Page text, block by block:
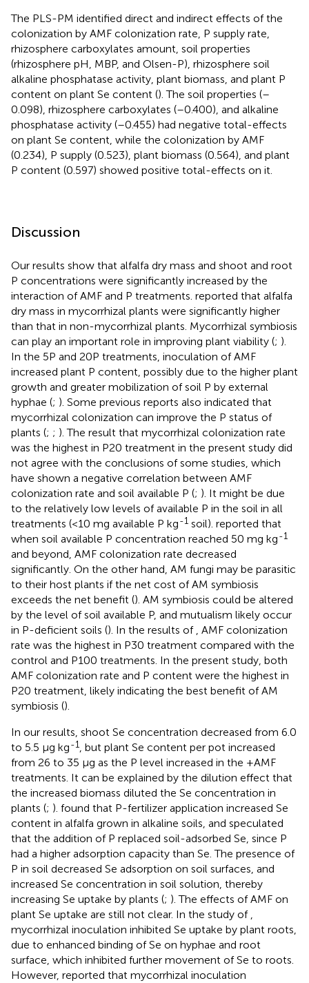
The PLS-PM identified direct and indirect effects of the
colonization by AMF colonization rate, P supply rate,
rhizosphere carboxylates amount, soil properties
(rhizosphere pH, MBP, and Olsen-P), rhizosphere soil
alkaline phosphatase activity, plant biomass, and plant P
content on plant Se content (). The soil properties (–
0.098), rhizosphere carboxylates (–0.400), and alkaline
phosphatase activity (–0.455) had negative total-effects
on plant Se content, while the colonization by AMF
(0.234), P supply (0.523), plant biomass (0.564), and plant
P content (0.597) showed positive total-effects on it.
Discussion
Our results show that alfalfa dry mass and shoot and root
P concentrations were significantly increased by the
interaction of AMF and P treatments. reported that alfalfa
dry mass in mycorrhizal plants were significantly higher
than that in non-mycorrhizal plants. Mycorrhizal symbiosis
can play an important role in improving plant viability (; ).
In the 5P and 20P treatments, inoculation of AMF
increased plant P content, possibly due to the higher plant
growth and greater mobilization of soil P by external
hyphae (; ). Some previous reports also indicated that
mycorrhizal colonization can improve the P status of
plants (; ; ). The result that mycorrhizal colonization rate
was the highest in P20 treatment in the present study did
not agree with the conclusions of some studies, which
have shown a negative correlation between AMF
colonization rate and soil available P (; ). It might be due
to the relatively low levels of available P in the soil in all
treatments (<10 mg available P kg-1 soil). reported that
when soil available P concentration reached 50 mg kg-1
and beyond, AMF colonization rate decreased
significantly. On the other hand, AM fungi may be parasitic
to their host plants if the net cost of AM symbiosis
exceeds the net benefit (). AM symbiosis could be altered
by the level of soil available P, and mutualism likely occur
in P-deficient soils (). In the results of , AMF colonization
rate was the highest in P30 treatment compared with the
control and P100 treatments. In the present study, both
AMF colonization rate and P content were the highest in
P20 treatment, likely indicating the best benefit of AM
symbiosis ().
In our results, shoot Se concentration decreased from 6.0
to 5.5 μg kg-1, but plant Se content per pot increased
from 26 to 35 μg as the P level increased in the +AMF
treatments. It can be explained by the dilution effect that
the increased biomass diluted the Se concentration in
plants (; ). found that P-fertilizer application increased Se
content in alfalfa grown in alkaline soils, and speculated
that the addition of P replaced soil-adsorbed Se, since P
had a higher adsorption capacity than Se. The presence of
P in soil decreased Se adsorption on soil surfaces, and
increased Se concentration in soil solution, thereby
increasing Se uptake by plants (; ). The effects of AMF on
plant Se uptake are still not clear. In the study of ,
mycorrhizal inoculation inhibited Se uptake by plant roots,
due to enhanced binding of Se on hyphae and root
surface, which inhibited further movement of Se to roots.
However, reported that mycorrhizal inoculation